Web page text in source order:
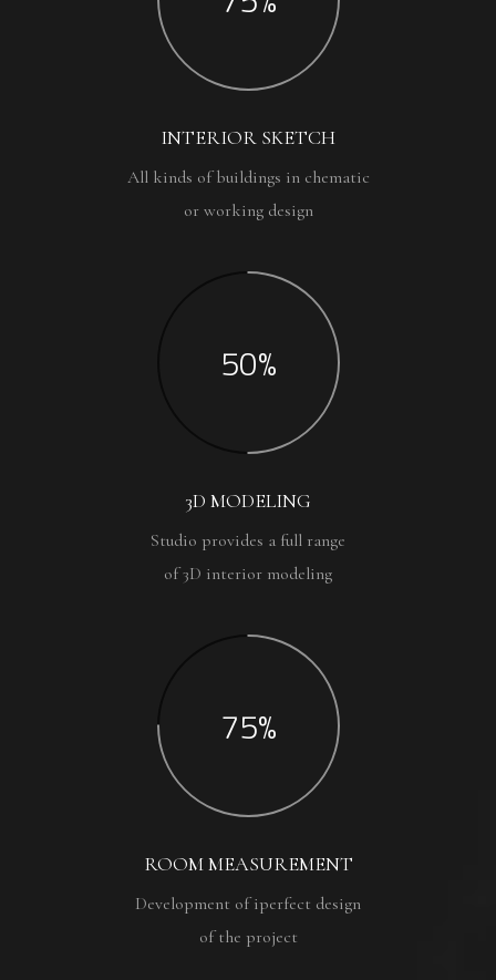
INTERIOR SKETCH
All kinds of buildings in chematic
or working design
50%
3D MODELING
Studio provides a full range
of 3D interior modeling
75%
ROOM MEASUREMENT
Development of iperfect design
of the project